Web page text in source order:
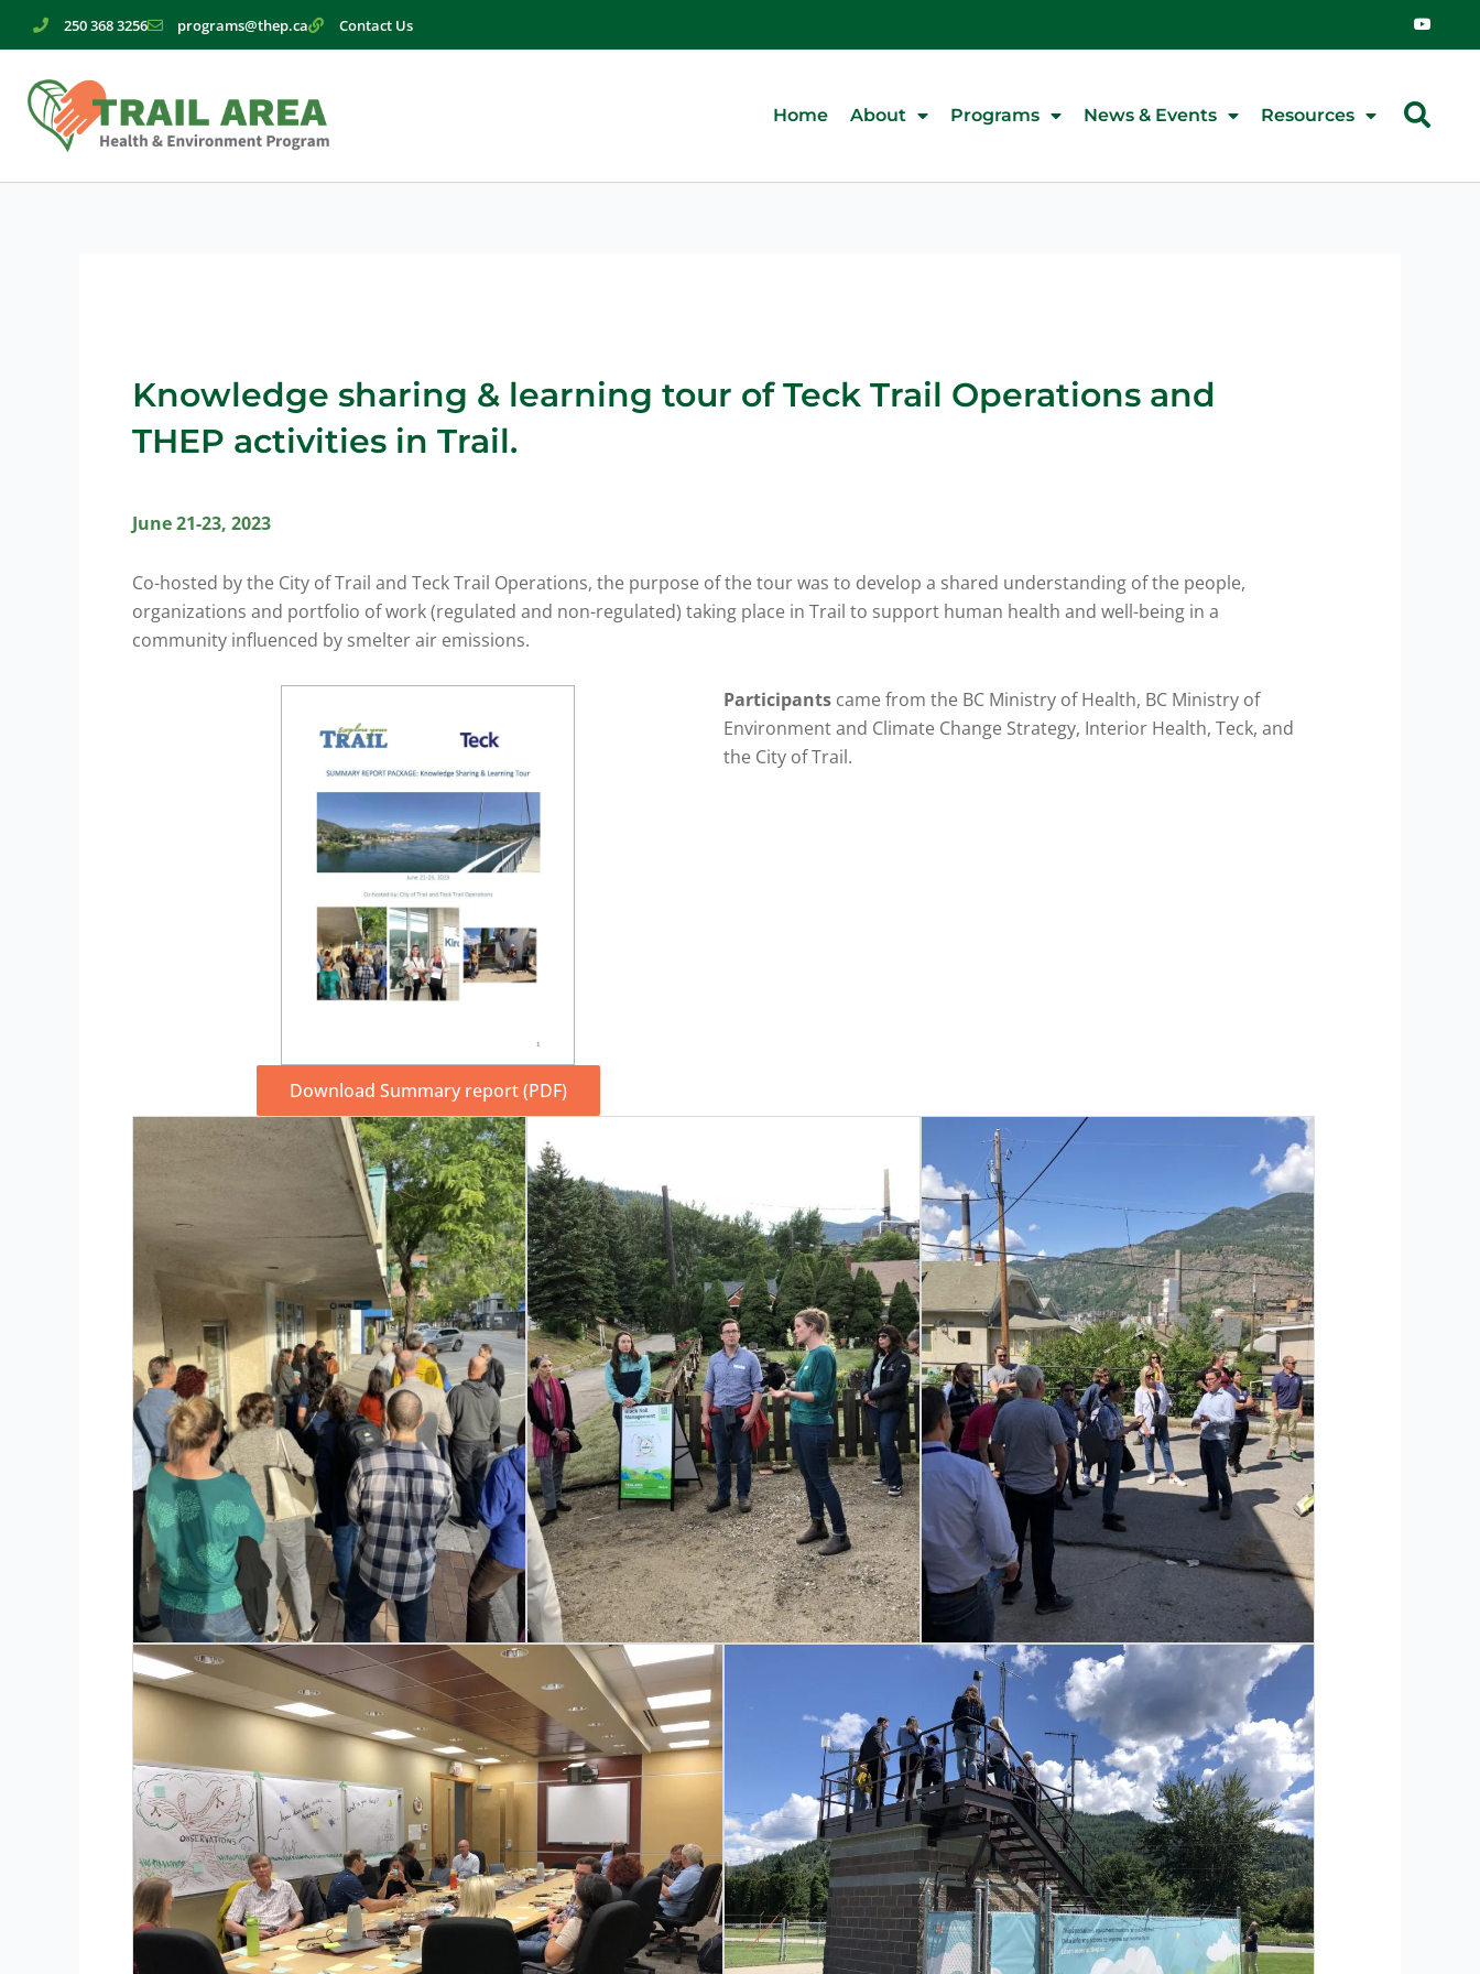
250 368 3256 programs@thep.ca Contact Us
o
t
e
Home About Programs News & Events Resources
Knowledge sharing & learning tour of Teck Trail Operations and
THEP activities in Trail.
June 21-23, 2023
Co-hosted by the City of Trail and Teck Trail Operations, the purpose of the tour was to develop a shared understanding of the people,
organizations and portfolio of work (regulated and non-regulated) taking place in Trail to support human health and well-being in a
community influenced by smelter air emissions.
Download Summary report (PDF)
Participants came from the BC Ministry of Health, BC Ministry of
Environment and Climate Change Strategy, Interior Health, Teck, and
the City of Trail.